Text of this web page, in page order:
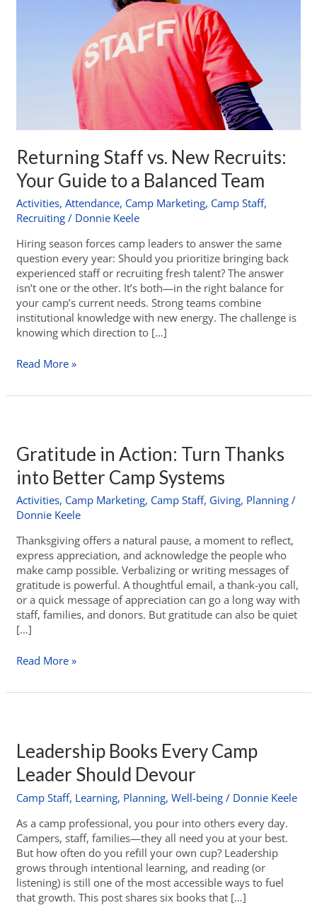
Returning Staff vs. New Recruits:
Your Guide to a Balanced Team
Activities,Attendance, Camp Marketing, Camp Staff,
Recruiting / Donnie Keele
Hiring season forces camp leaders to answer the same
question every year: Should you prioritize bringing back
experienced staff or recruiting fresh talent? The answer
isn’t one or the other. It’s both—in the right balance for
your camp’s current needs. Strong teams combine
institutional knowledge with new energy. The challenge is
knowing which direction to […]
Read More »
Gratitude in Action: Turn Thanks
into Better Camp Systems
Activities, Camp Marketing, Camp Staff, Giving, Planning /
Donnie Keele
Thanksgiving offers a natural pause, a moment to reflect,
express appreciation, and acknowledge the people who
make camp possible. Verbalizing or writing messages of
gratitude is powerful. A thoughtful email, a thank-you call,
or a quick message of appreciation can go a long way with
staff, families, and donors. But gratitude can also be quiet
[…]
Read More »
Leadership Books Every Camp
Leader Should Devour
Camp Staff, Learning, Planning,Well-being / Donnie Keele
As a camp professional, you pour into others every day.
Campers, staff, families—they all need you at your best.
But how often do you refill your own cup? Leadership
grows through intentional learning, and reading (or
listening) is still one of the most accessible ways to fuel
that growth. This post shares six books that […]